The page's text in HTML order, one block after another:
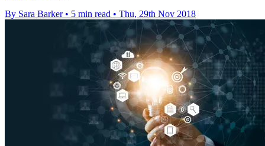
By Sara Barker • 5 min read • Thu, 29th Nov 2018